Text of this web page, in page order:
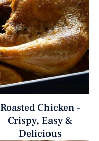
Roasted Chicken –
Crispy, Easy &
Delicious